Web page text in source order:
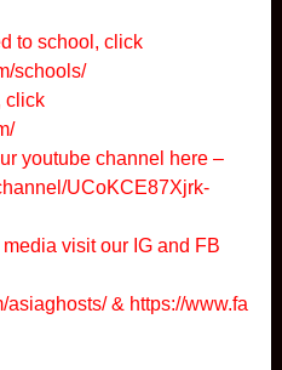
to school, click
schools/
click
youtube channel here –
UCoKCE87Xjrk-
visit our IG and FB
asiaghosts/& https://www.fa